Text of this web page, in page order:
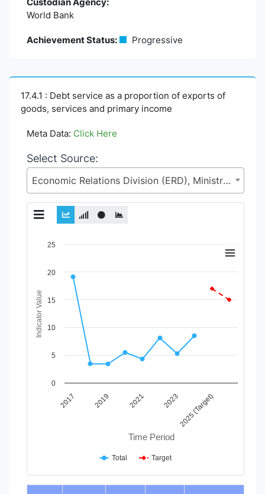
World Bank
Achievement Status: Progressive
17.4.1 : Debt service as a proportion of exports of
goods, services and primary income
Meta Data: Click Here
Select Source:
Economic Relations Division (ERD), Ministry of Finance (MoF)
Chart
View as data table, Chart
The chart has 1 X axis displaying Time Period.
The chart has 1 Y axis displaying Indicator Value. Data
Time Period
Indicator Value
2017 2019 2021 2023 2025 (Target)
0
5
10
15
20
25
Total Target
End of interactive chart.